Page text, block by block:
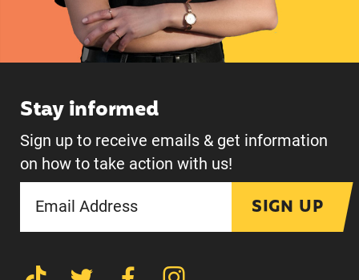
Stay informed
Sign up to receive emails & get information
on how to take action with us!
SIGN UP